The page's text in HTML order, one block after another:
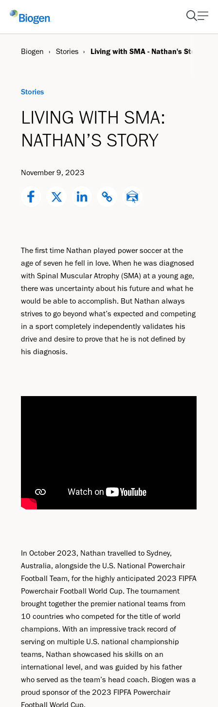
Biogen Stories Living with SMA - Nathan's Story
Stories
LIVING WITH SMA:
NATHAN’S STORY
November 9, 2023
The first time Nathan played power soccer at the
age of seven he fell in love. When he was diagnosed
with Spinal Muscular Atrophy (SMA) at a young age,
there was uncertainty about his future and what he
would be able to accomplish. But Nathan always
strives to go beyond what’s expected and competing
in a sport completely independently validates his
drive and desire to prove that he is not defined by
his diagnosis.
In October 2023, Nathan travelled to Sydney,
Australia, alongside the U.S. National Powerchair
Football Team, for the highly anticipated 2023 FIPFA
Powerchair Football World Cup. The tournament
brought together the premier national teams from
10 countries who competed for the title of world
champions. With an impressive track record of
serving on multiple U.S. national championship
teams, Nathan showcased his skills on an
international level, and was guided by his father
who served as the team’s head coach. Biogen was a
proud sponsor of the 2023 FIPFA Powerchair
Football World Cup.